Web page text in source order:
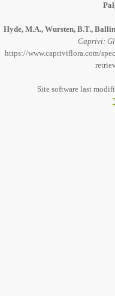
Hyde, M.A., Wursten, B.T.,
Caprivi:
https://www.capriviflora.com/
Site software last